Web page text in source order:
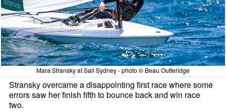
Mara Stransky at Sail Sydney - photo © Beau Outteridge
Stransky overcame a disappointing first race where some
errors saw her finish fifth to bounce back and win race
two.